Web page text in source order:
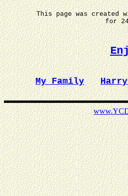
This page was
for
My Family